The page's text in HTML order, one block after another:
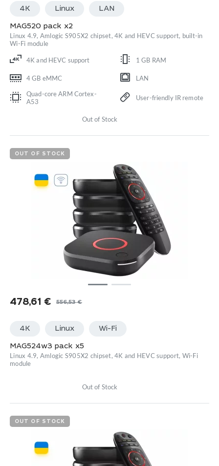
4K Linux LАN
MAG520 pack x2
Linux 4.9, Amlogic S905X2 chipset, 4K and HEVC support, built-in
Wi-Fi module
4K and HEVC support 1 GB RAM
4 GB eMMC
LAN
Quad-core ARM Cortex-
A53
User-friendly IR remote
Out of Stock
OUT OF STOCK
556,53€
Original
was:
556,53 €.
478,61 €
Current
478,61 €.
4K Linux Wi-Fi
MAG524w3 pack x5
Linux 4.9, Amlogic S905X2 chipset, 4K and HEVC support, Wi-Fi
module
Out of Stock
OUT OF STOCK